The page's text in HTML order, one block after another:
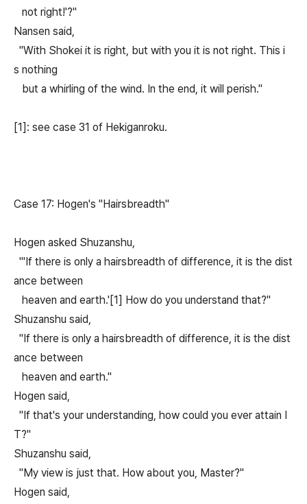
not right!'?"
Nansen said,
"With Shokei it is right, but with you it is not right. This i
s nothing
but a whirling of the wind. In the end, it will perish."
[1]: see case 31 of Hekiganroku.
Case 17: Hogen's "Hairsbreadth"
Hogen asked Shuzanshu,
"'If there is only a hairsbreadth of difference, it is the dist
ance between
heaven and earth.'[1] How do you understand that?"
Shuzanshu said,
"If there is only a hairsbreadth of difference, it is the dist
ance between
heaven and earth."
Hogen said,
"If that's your understanding, how could you ever attain I
T?"
Shuzanshu said,
"My view is just that. How about you, Master?"
Hogen said,